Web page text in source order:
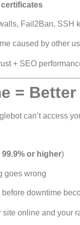
Fail2Ban, SSH
caused by other
+ SEO
=
can’t access
99.9% or higher)
goes wrong
downtime
online and your